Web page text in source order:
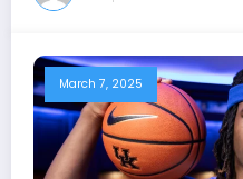
March 7, 2025